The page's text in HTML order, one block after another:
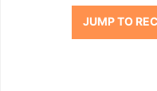
JUMP TO